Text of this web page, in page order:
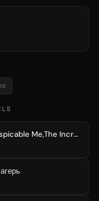
Super Childhood INDEX Ice Age,Despicable Me,The Incredibles,Madagascar,Frozen,Kung fu panda,Up,Minions,Smurfs,Animation,Cartoon